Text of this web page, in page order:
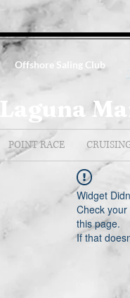
Offshore Saling Club
Laguna
POINT RACE
Widget
Check
this page.
If that